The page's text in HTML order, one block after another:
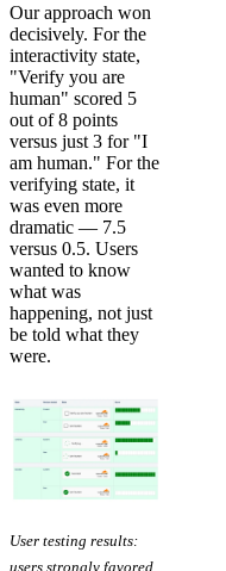
Our approach won
decisively. For the
interactivity state,
"Verify you are
human" scored 5
out of 8 points
versus just 3 for "I
am human." For the
verifying state, it
was even more
dramatic — 7.5
versus 0.5. Users
wanted to know
what was
happening, not just
be told what they
were.
User testing results:
users strongly favored